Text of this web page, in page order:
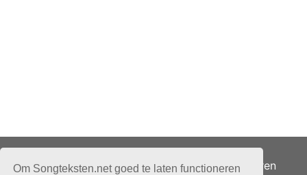
Om Songteksten.net goed te laten functionerenAdverteren